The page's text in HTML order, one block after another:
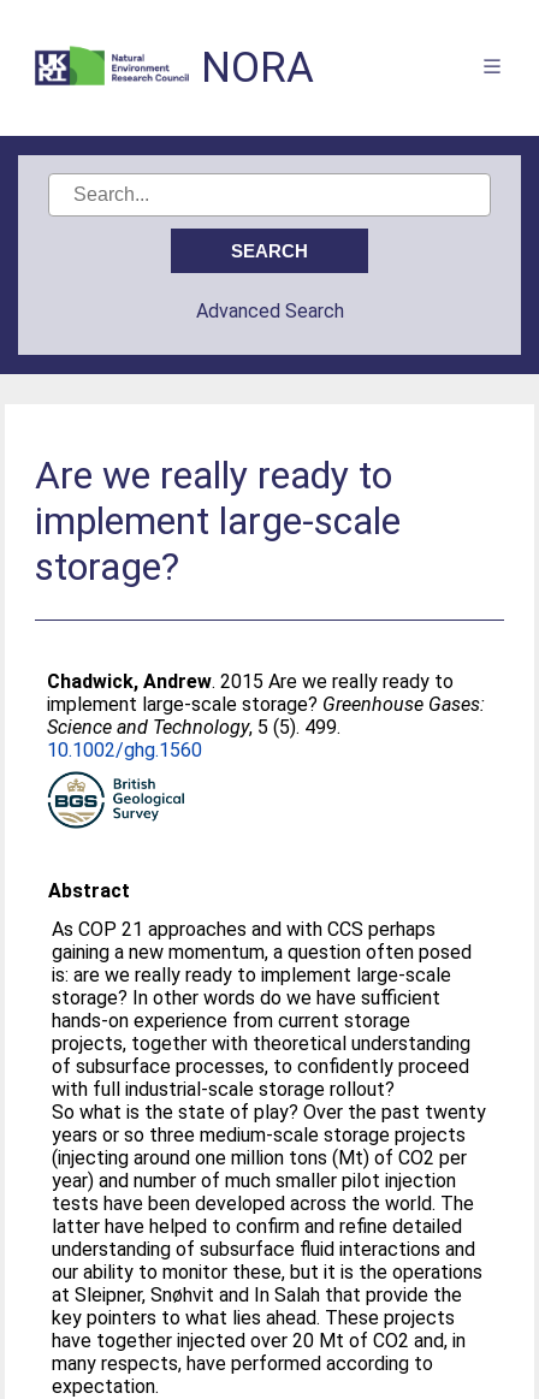
NORA
Advanced Search
Are we really ready to
implement large-scale
storage?
Chadwick, Andrew. 2015 Are we really ready to
implement large-scale storage? Greenhouse Gases:
Science and Technology, 5 (5). 499.
10.1002/ghg.1560
Abstract
As COP 21 approaches and with CCS perhaps
gaining a new momentum, a question often posed
is: are we really ready to implement large-scale
storage? In other words do we have sufficient
hands-on experience from current storage
projects, together with theoretical understanding
of subsurface processes, to confidently proceed
with full industrial-scale storage rollout?
So what is the state of play? Over the past twenty
years or so three medium-scale storage projects
(injecting around one million tons (Mt) of CO2 per
year) and number of much smaller pilot injection
tests have been developed across the world. The
latter have helped to confirm and refine detailed
understanding of subsurface fluid interactions and
our ability to monitor these, but it is the operations
at Sleipner, Snøhvit and In Salah that provide the
key pointers to what lies ahead. These projects
have together injected over 20 Mt of CO2 and, in
many respects, have performed according to
expectation.